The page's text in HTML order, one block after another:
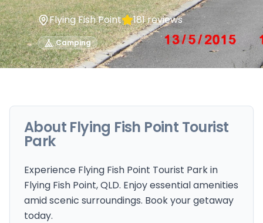
Flying Fish Point 181reviews
Camping
About Flying Fish Point Tourist
Park
Experience Flying Fish Point Tourist Park in
Flying Fish Point, QLD. Enjoy essential amenities
amid scenic surroundings. Book your getaway
today.